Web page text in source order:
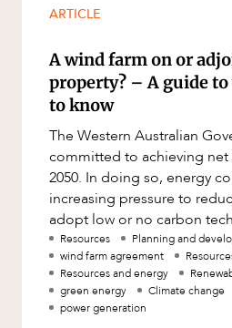
Cyber Security
Joint ventures
Litigation and
Mergers and
Native Title and
Planning
Privacy and
Pro Bono Services
ARTICLE
A wind farm on or
property? – A guide
to know
The Western Australian
committed to achieving net
2050. In doing so, energy
increasing pressure to
adopt low or no carbon
South West Interconnected
Resources
Planning and
wind farm agreement
Resources and energy
green energy
Climate change
power generation